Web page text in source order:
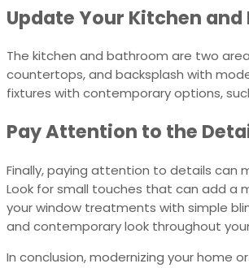
Update Your Kitchen
The kitchen and bathroom are two
countertops, and backsplash with
fixtures with contemporary options,
Pay Attention to the
Finally, paying attention to details can
Look for small touches that can add a
your window treatments with simple
and contemporary look throughout
In conclusion, modernizing your home